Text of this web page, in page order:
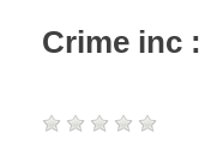
Crime inc